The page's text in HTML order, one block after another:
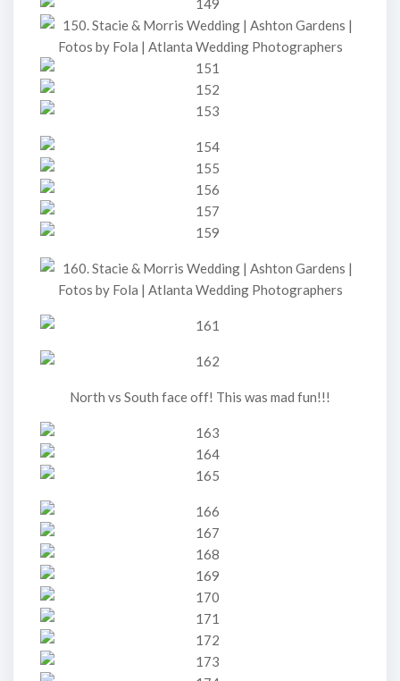
North vs South face off! This was mad fun!!!